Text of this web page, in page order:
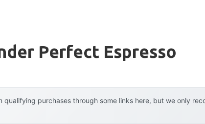
Perfect Espresso
qualifying purchases through some links here, but we only